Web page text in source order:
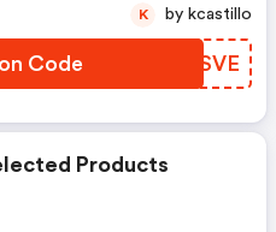
Code KIRSVE
K by kcastillo
Products